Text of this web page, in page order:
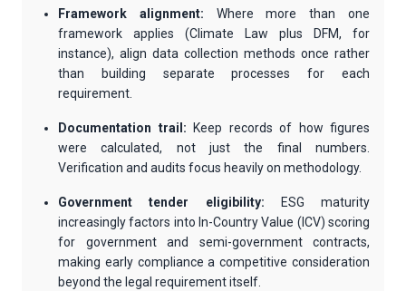
Framework alignment: Where more than one
framework applies (Climate Law plus DFM, for
instance), align data collection methods once rather
than building separate processes for each
requirement.
Documentation trail: Keep records of how figures
were calculated, not just the final numbers.
Verification and audits focus heavily on methodology.
Government tender eligibility: ESG maturity
increasingly factors into In-Country Value (ICV) scoring
for government and semi-government contracts,
making early compliance a competitive consideration
beyond the legal requirement itself.